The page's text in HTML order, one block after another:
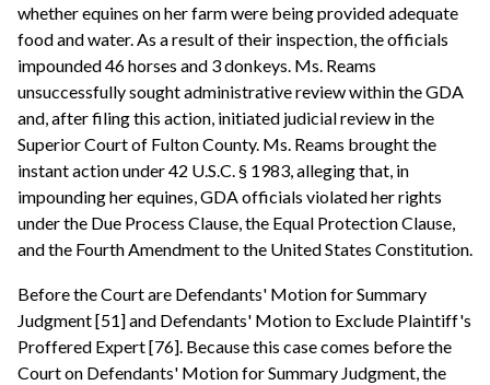
whether equines on her farm were being provided adequate
food and water. As a result of their inspection, the officials
impounded 46 horses and 3 donkeys. Ms. Reams
unsuccessfully sought administrative review within the GDA
and, after filing this action, initiated judicial review in the
Superior Court of Fulton County. Ms. Reams brought the
instant action under 42 U.S.C. § 1983, alleging that, in
impounding her equines, GDA officials violated her rights
under the Due Process Clause, the Equal Protection Clause,
and the Fourth Amendment to the United States Constitution.
Before the Court are Defendants' Motion for Summary
Judgment [51] and Defendants' Motion to Exclude Plaintiff's
Proffered Expert [76]. Because this case comes before the
Court on Defendants' Motion for Summary Judgment, the